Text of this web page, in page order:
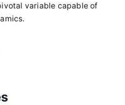
variable capable of